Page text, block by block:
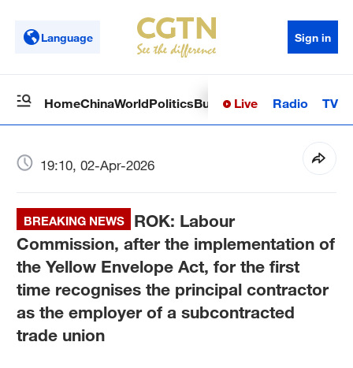
Language Sign in
HomeChinaWorldPoliticsBusinessSci-TechHealth
Live Radio TV
19:10, 02-Apr-2026
BREAKING NEWS
ROK: Labour
Commission, after the implementation of
the Yellow Envelope Act, for the first
time recognises the principal contractor
as the employer of a subcontracted
trade union